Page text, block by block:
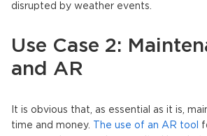
disrupted by weather events.
Use Case 2:
and AR
It is obvious that, as essential as it is,
time and money.
The use of an AR tool